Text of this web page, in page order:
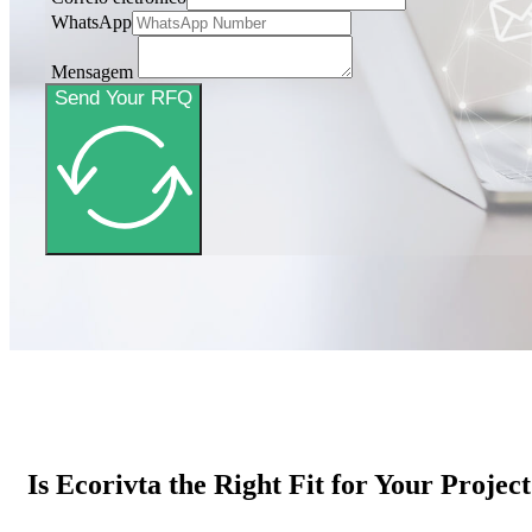
WhatsApp
Mensagem
Send Your RFQ
Is Ecorivta the Right Fit for Your